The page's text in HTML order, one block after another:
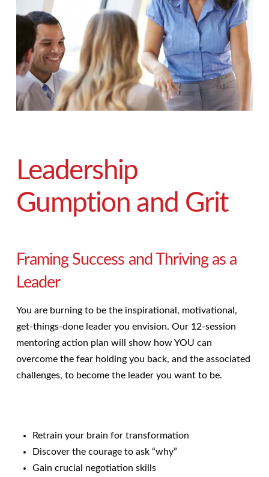
Leadership
Gumption and Grit
Framing Success and Thriving as a
Leader
You are burning to be the inspirational, motivational,
get-things-done leader you envision. Our 12-session
mentoring action plan will show how YOU can
overcome the fear holding you back, and the associated
challenges, to become the leader you want to be.
Retrain your brain for transformation
Discover the courage to ask “why”
Gain crucial negotiation skills